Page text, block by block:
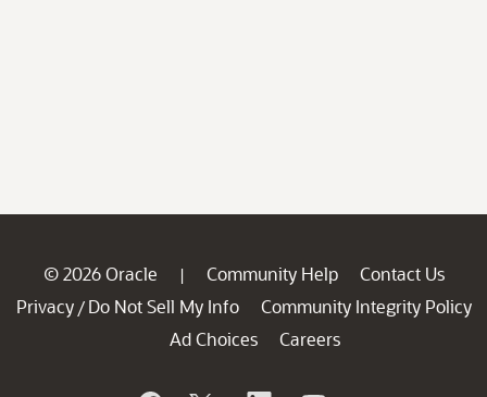
© 2026 Oracle | Community Help
Contact Us
Privacy / Do Not Sell My Info
Community Integrity Policy
Ad Choices
Careers